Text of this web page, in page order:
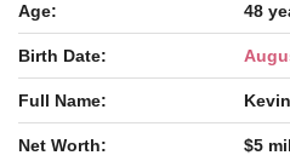
Age: 48
Birth Date:
Full Name:
Net Worth: $5